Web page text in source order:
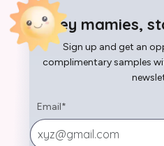
Hey mamies,
Sign up and get an
complimentary samples
Email*